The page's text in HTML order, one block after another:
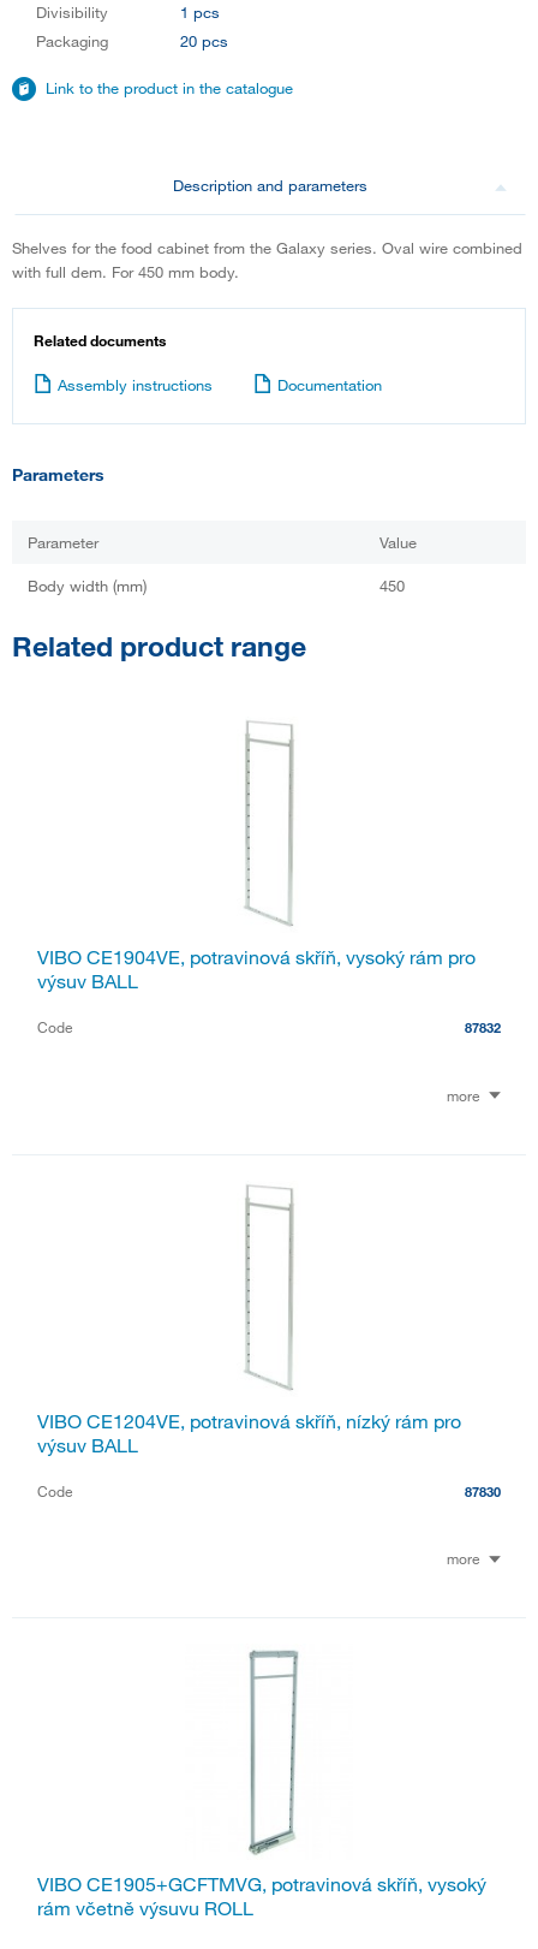
Divisibility
1 pcs
Packaging
20 pcs
Link to the product in the catalogue
Description and parameters
Shelves for the food cabinet from the Galaxy series. Oval wire combined
with full dem. For 450 mm body.
Related documents
Assembly instructions Documentation
Parameters
Parameter Value
Body width (mm) 450
Related product range
VIBO CE1904VE, potravinová skříň, vysoký rám pro
výsuv BALL
Code 87832
more
VIBO CE1204VE, potravinová skříň, nízký rám pro
výsuv BALL
Code 87830
more
VIBO CE1905+GCFTMVG, potravinová skříň, vysoký
rám včetně výsuvu ROLL